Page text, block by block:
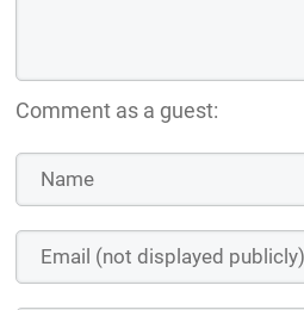
Comment as a guest: